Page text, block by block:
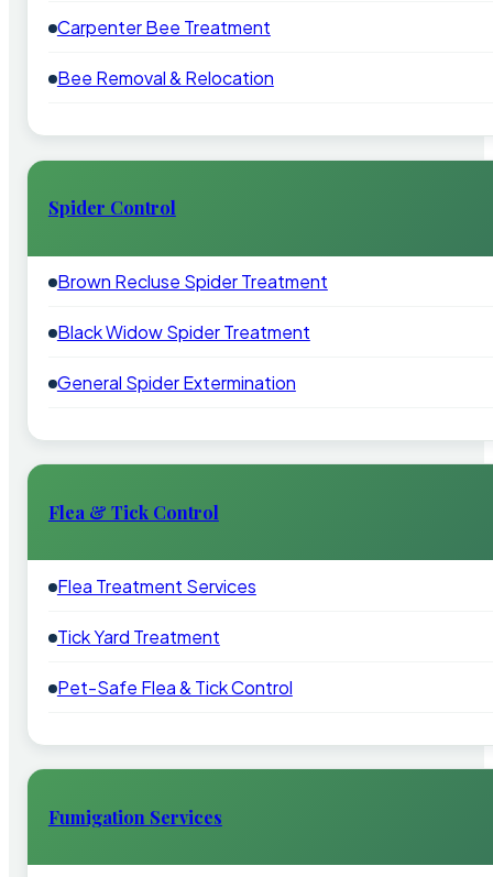
Carpenter Bee Treatment
Bee Removal & Relocation
Spider Control
Brown Recluse Spider Treatment
Black Widow Spider Treatment
General Spider Extermination
Flea & Tick Control
Flea Treatment Services
Tick Yard Treatment
Pet-Safe Flea & Tick Control
Fumigation Services